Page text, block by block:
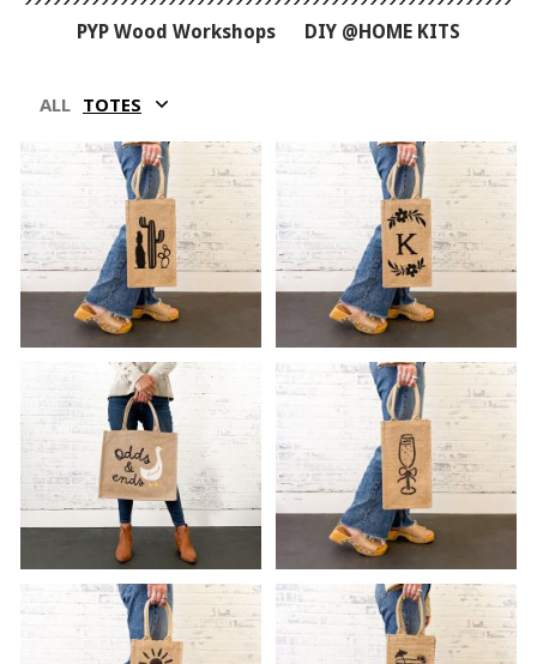
PYP Wood Workshops DIY @HOME KITS
ALL